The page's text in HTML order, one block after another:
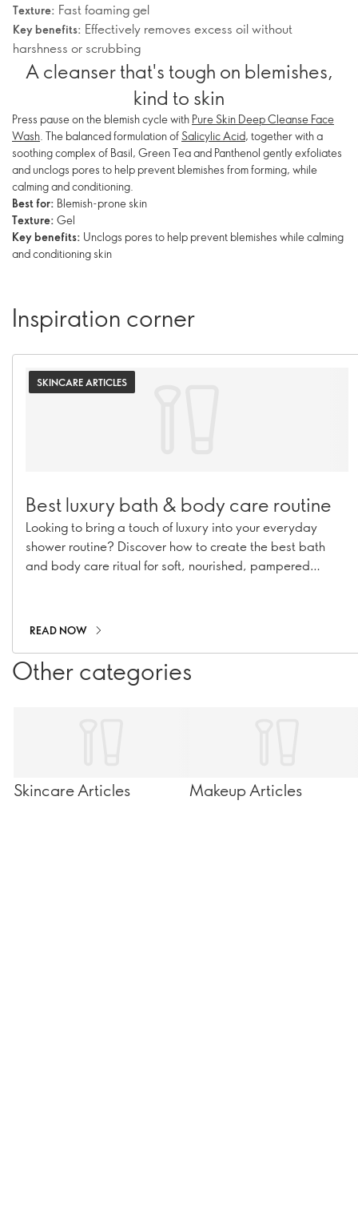
Texture: Fast foaming gel
Key benefits: Effectively removes excess oil without
harshness or scrubbing
A cleanser that's tough on blemishes,
kind to skin
Press pause on the blemish cycle with Pure Skin Deep Cleanse Face
Wash. The balanced formulation ofSalicylic Acid, together with a
soothing complex of Basil, Green Tea and Panthenol gently exfoliates
and unclogs pores to help prevent blemishes from forming, while
calming and conditioning.
Best for: Blemish-prone skin
Texture: Gel
Key benefits: Unclogs pores to help prevent blemishes while calming
and conditioning skin
Inspiration corner
SKINCARE ARTICLES
Best luxury bath & body care routine
Looking to bring a touch of luxury into your everyday
shower routine? Discover how to create the best bath
and body care ritual for soft, nourished, pampered
and body care ritual for soft, nourished, pampered skin.
READ NOW
Other categories
Skincare Articles Makeup Articles